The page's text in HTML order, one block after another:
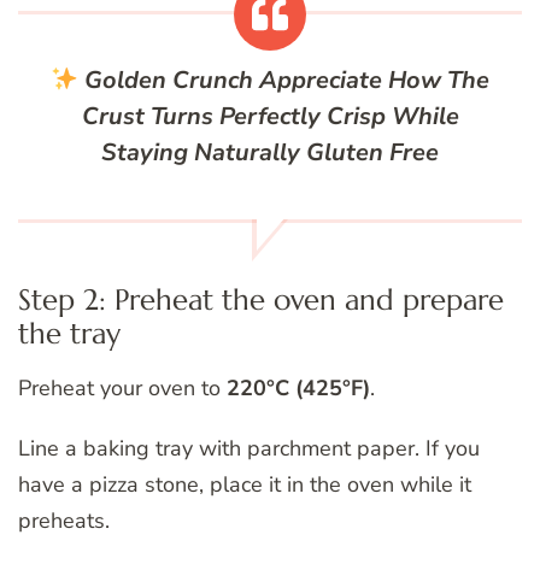
Golden CrunchAppreciate How The
Crust Turns Perfectly Crisp While
Staying Naturally Gluten Free
Step 2: Preheat the oven and prepare
the tray
Preheat your oven to 220°C (425°F).
Line a baking tray with parchment paper. If you
have a pizza stone, place it in the oven while it
preheats.